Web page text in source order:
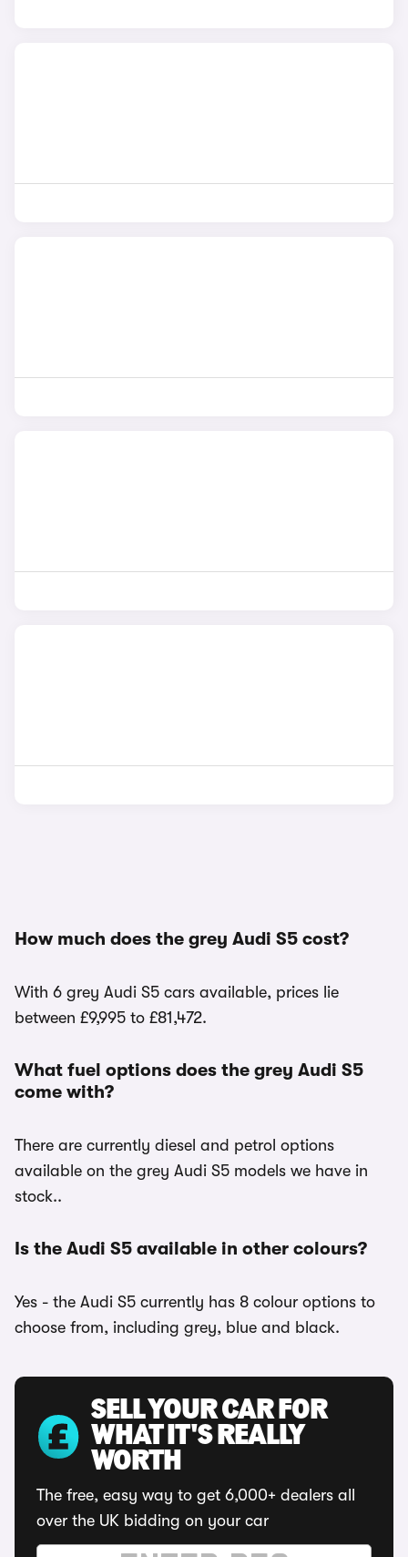
How much does the grey Audi S5 cost?
With 6 grey Audi S5 cars available, prices lie
between £9,995 to £81,472.
What fuel options does the grey Audi S5
come with?
There are currently diesel and petrol options
available on the grey Audi S5 models we have in
stock..
Is the Audi S5 available in other colours?
Yes - the Audi S5 currently has 8 colour options to
choose from, including grey, blue and black.
SELL YOUR CAR FOR
WHAT IT'S REALLY
WORTH
The free, easy way to get 6,000+ dealers all
over the UK bidding on your car